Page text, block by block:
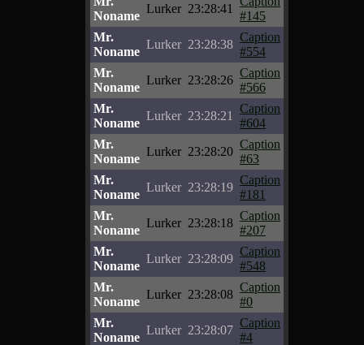
Noname
Lurker 23:28:41
#145
Mr.
Noname
Lurker 23:28:38
Caption
#554
Mr.
Noname
Lurker 23:28:26
Caption
#566
Mr.
Noname
Lurker 23:28:21
Caption
#604
Mr.
Noname
Lurker 23:28:20
Caption
#63
Mr.
Noname
Lurker 23:28:19
Caption
#181
Mr.
Noname
Lurker 23:28:18
Caption
#207
Mr.
Noname
Lurker 23:28:09
Caption
#548
Mr.
Noname
Lurker 23:28:08
Caption
#0
Mr.
Noname
Lurker 23:28:07
Caption
#4